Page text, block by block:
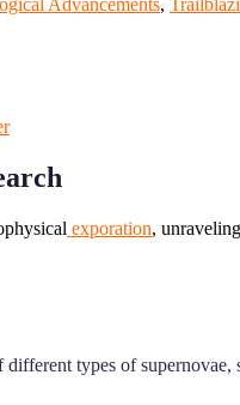
exporation,
types of